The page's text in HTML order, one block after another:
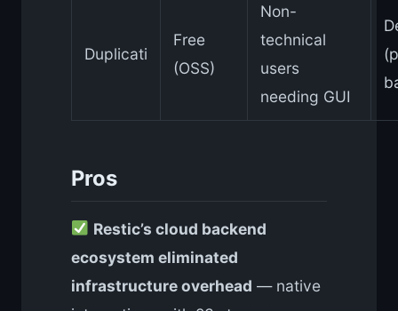
Duplicati
Free
(OSS)
Non-
technical
users
needing GUI
Pros
Restic’s cloud backend
ecosystem eliminated
infrastructure overhead — native